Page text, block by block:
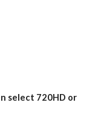
select 720HD or